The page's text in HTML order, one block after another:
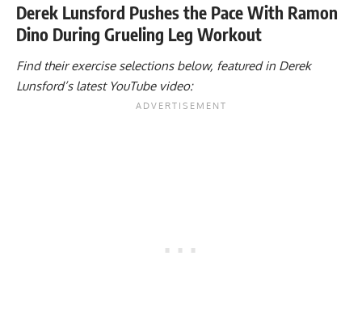
Derek Lunsford Pushes the Pace With Ramon
Dino During Grueling Leg Workout
Find their exercise selections below, featured in Derek
Lunsford’s latest YouTube video: